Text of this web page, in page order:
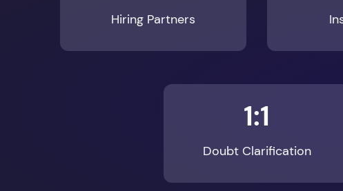
1:1
Doubt Clarification